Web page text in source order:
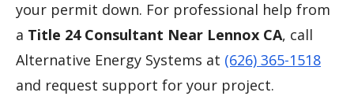
your permit down. For professional help from
a Title 24 Consultant Near Lennox CA, call
Alternative Energy Systems at (626) 365-1518
and request support for your project.